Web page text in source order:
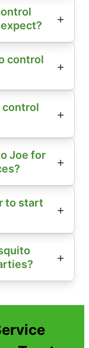
control
control
Joe for
to start